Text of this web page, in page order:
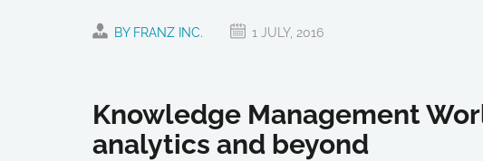
BY FRANZ INC. 1 JULY, 2016
Knowledge Management
analytics and beyond